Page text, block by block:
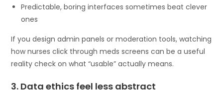
Predictable, boring interfaces sometimes beat clever
ones
If you design admin panels or moderation tools, watching
how nurses click through meds screens can be a useful
reality check on what “usable” actually means.
3. Data ethics feel less abstract